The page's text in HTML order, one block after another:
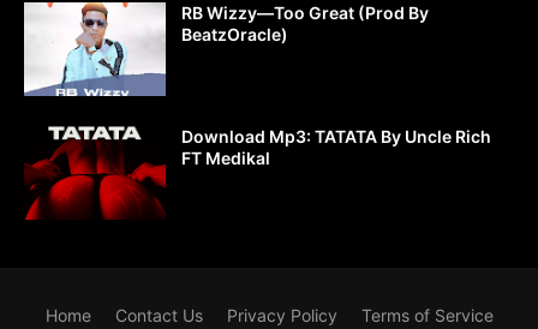
RB Wizzy—Too Great (Prod By
BeatzOracle)
Download Mp3: TATATA By Uncle Rich
FT Medikal
Home Contact Us Privacy Policy Terms of Service